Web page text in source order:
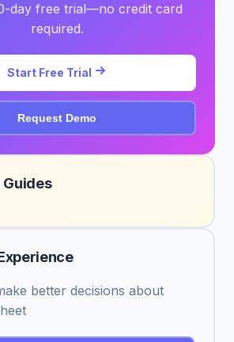
day free trial—no credit card
required.
Start Free Trial
Request Demo
Guides
better decisions about